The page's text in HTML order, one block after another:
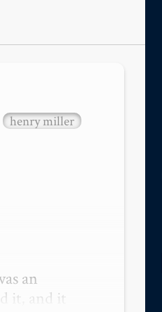
henry miller
an
it, and it